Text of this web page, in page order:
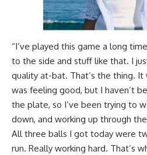
“I’ve played this game a long
to the side and stuff like that. I
quality at-bat. That’s the thing.
was feeling good, but I haven’t
the plate, so I’ve been trying to
down, and working up through
All three balls I got today were
run. Really working hard. That’s